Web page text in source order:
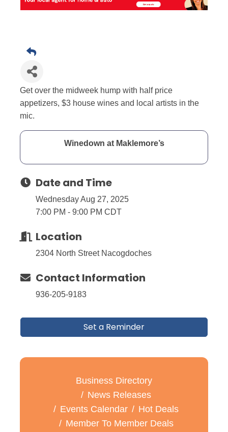
Get over the midweek hump with half price
appetizers, $3 house wines and local artists in the
mic.
Winedown at Maklemore’s
Date and Time
Wednesday Aug 27, 2025
7:00 PM - 9:00 PM CDT
Location
2304 North Street Nacogdoches
Contact Information
936-205-9183
Set a Reminder
Business Directory
News Releases
Events Calendar
Hot Deals
Member To Member Deals